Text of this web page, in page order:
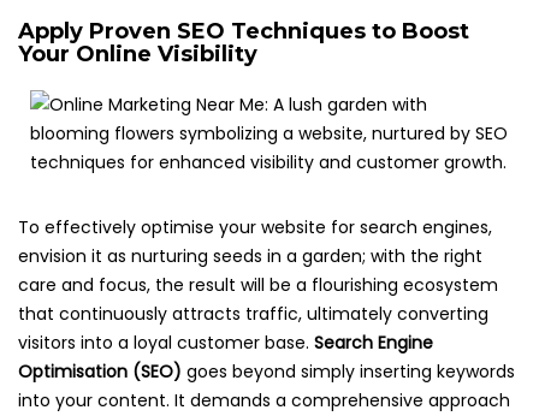
Apply Proven SEO Techniques to Boost
Your Online Visibility
To effectively optimise your website for search engines,
envision it as nurturing seeds in a garden; with the right
care and focus, the result will be a flourishing ecosystem
that continuously attracts traffic, ultimately converting
visitors into a loyal customer base. Search Engine
Optimisation (SEO) goes beyond simply inserting keywords
into your content. It demands a comprehensive approach